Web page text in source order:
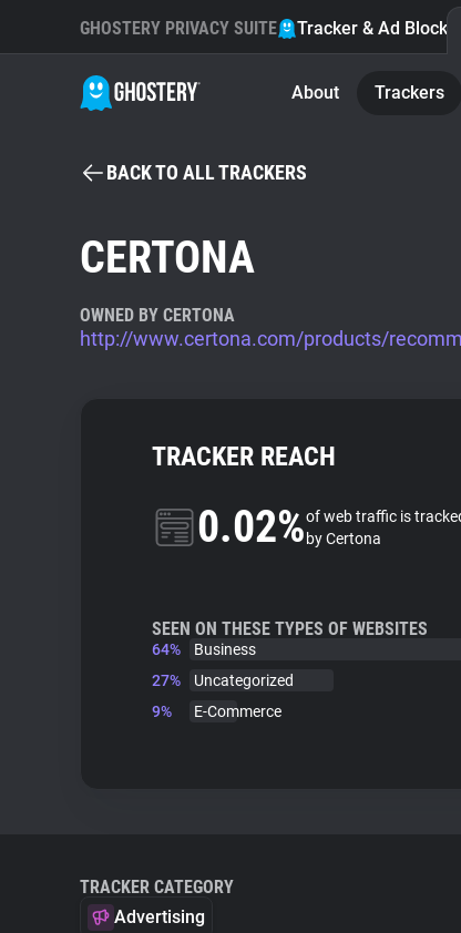
GHOSTERY PRIVACY SUITE Tracker & Ad Blocker
About Trackers
BACK TO ALL TRACKERS
CERTONA
OWNED BY CERTONA
http://www.certona.com/products/
TRACKER REACH
0.02%of web traffic is
by Certona
SEEN ON THESE TYPES OF WEBSITES
64%
Business
27%
Uncategorized
9%
E-Commerce
TRACKER CATEGORY
Advertising